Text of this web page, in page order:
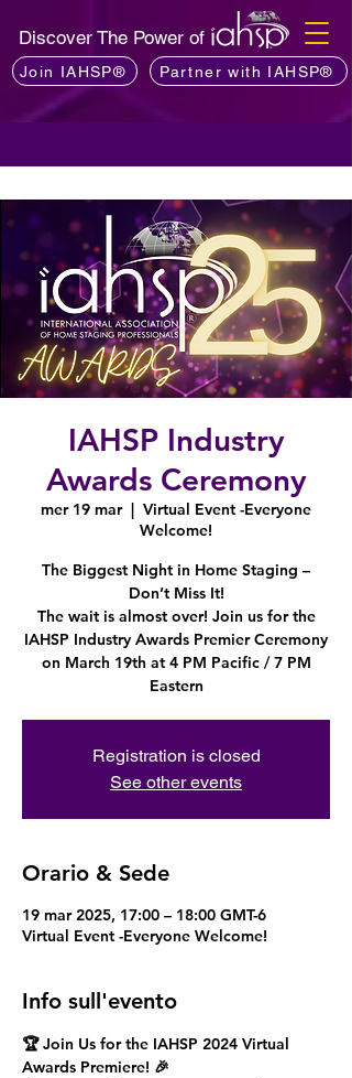
Discover The Power of
Join IAHSP® Partner with IAHSP®
IAHSP Industry
Awards Ceremony
mer 19 mar
  |
Virtual Event -Everyone
Welcome!
The Biggest Night in Home Staging –
Don’t Miss It!
The wait is almost over! Join us for the
IAHSP Industry Awards Premier Ceremony
on March 19th at 4 PM Pacific / 7 PM
Eastern
Registration is closed
See other events
Orario & Sede
19 mar 2025, 17:00 – 18:00 GMT-6
Virtual Event -Everyone Welcome!
Info sull'evento
🏆 Join Us for the IAHSP 2024 Virtual
Awards Premiere! 🎉